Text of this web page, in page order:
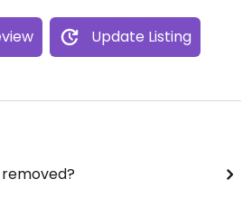
Update Listing